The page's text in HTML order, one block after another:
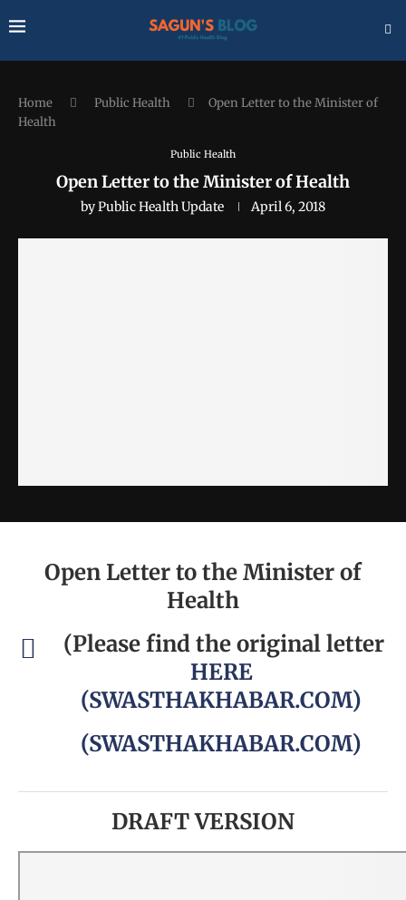
Home Public Health
Open Letter to the Minister of
Health
Public Health
Open Letter to the Minister of Health
byPublic Health Update April 6, 2018
Open Letter to the Minister of
Health
(Please find the original letter
HERE
(SWASTHAKHABAR.COM)
(SWASTHAKHABAR.COM)
DRAFT VERSION